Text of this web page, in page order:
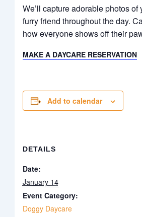
We’ll capture adorable photos
furry friend throughout the day.
how everyone shows off their
MAKE A DAYCARE RESERVATION
Add to calendar
DETAILS
Date:
January 14
Event Category:
Doggy Daycare